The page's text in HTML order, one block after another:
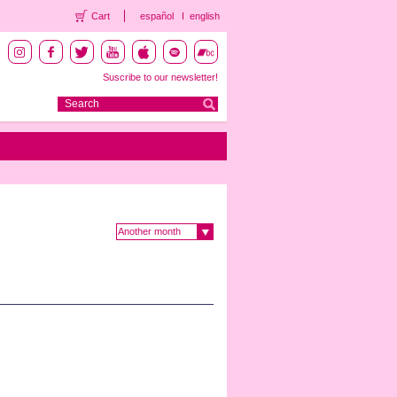
Cart español english
Suscribe to our newsletter!
Another month